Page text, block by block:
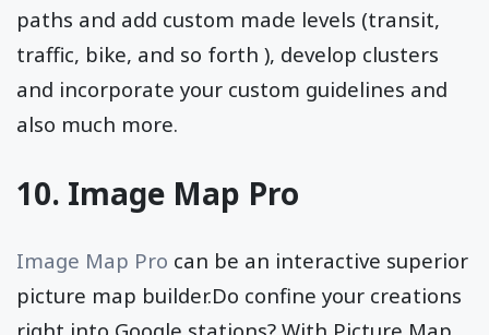
paths and add custom made levels (transit,
traffic, bike, and so forth ), develop clusters
and incorporate your custom guidelines and
also much more.
10. Image Map Pro
Image Map Pro can be an interactive superior
picture map builder.Do confine your creations